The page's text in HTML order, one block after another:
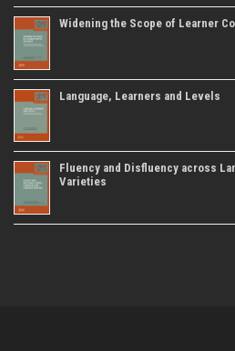
Widening the Scope of Learner
Language, Learners and Levels
Fluency and Disfluency across
Varieties